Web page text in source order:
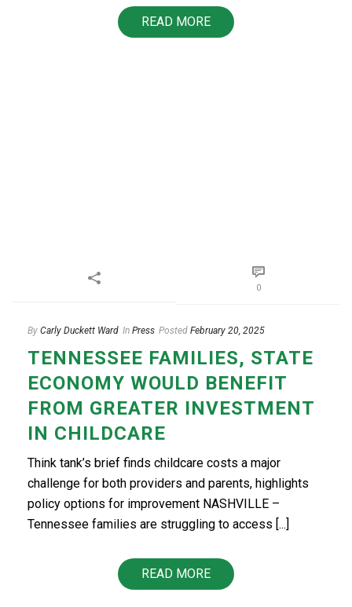
READ MORE
0
By Carly Duckett Ward In Press Posted February 20, 2025
TENNESSEE FAMILIES, STATE
ECONOMY WOULD BENEFIT
FROM GREATER INVESTMENT
IN CHILDCARE
Think tank’s brief finds childcare costs a major
challenge for both providers and parents, highlights
policy options for improvement NASHVILLE –
Tennessee families are struggling to access [...]
READ MORE